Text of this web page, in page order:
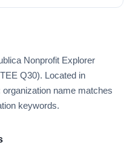
Nonprofit Explorer
Q30). Located in
name matches
keywords.